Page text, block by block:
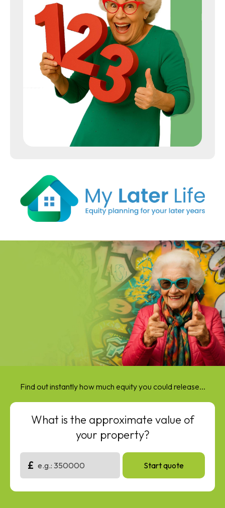
Find out instantly how much equity you could release...
What is the approximate value of
your property?
£ Start quote